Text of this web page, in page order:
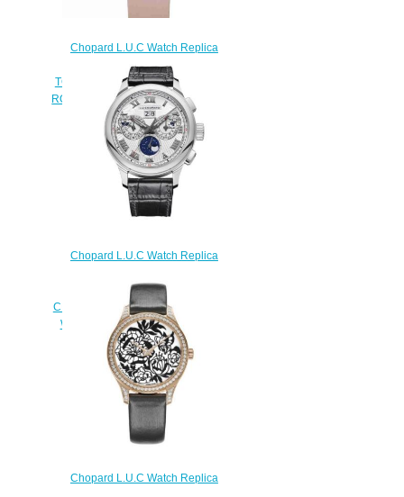
Chopard L.U.C Watch Replica
Review L.U.C QUATTRO
TOURBILLON 39.5 MM MANUAL
ROSE GOLD DIAMONDS 171914-
5001
$230.00
Chopard L.U.C Watch Replica
CHRONO 45 MM MANUAL
CERTIFIED FAIRMINED ETHICAL
WHITE GOLD 161973-1002
$180.00
Chopard L.U.C Watch Replica